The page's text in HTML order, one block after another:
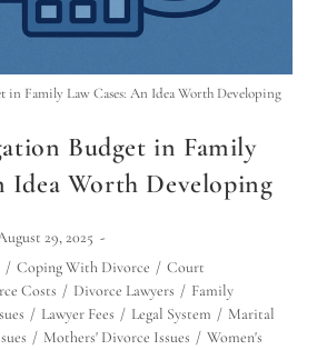
in Family Law Cases: An Idea Worth Developing
Budget in Family
Idea Worth Developing
29, 2025
/ Coping With Divorce / Court
Costs / Divorce Lawyers / Family
/ Lawyer Fees / Legal System / Marital
/ Mothers' Divorce Issues / Women's